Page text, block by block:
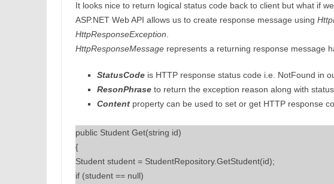
It looks nice to return logical status code back to client but what if
ASP.NET Web API allows us to create response message using
HttpResponseException
HttpResponseMessagerepresents a returning response message
StatusCodeis HTTP response status code i.e. NotFound in
ResonPhraseto return the exception reason along with status
Contentproperty can be used to set or get HTTP response
public Student Get(string id)
{
Student student = StudentRepository.GetStudent(id);
if (student == null)